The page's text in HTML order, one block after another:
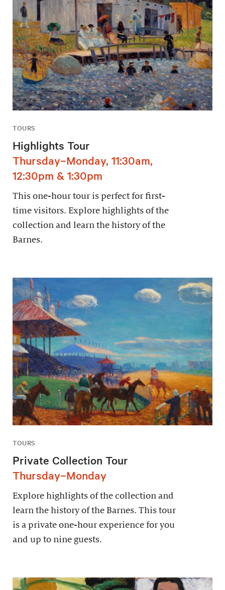
TOURS
Highlights Tour
Thursday–Monday, 11:30am,
12:30pm & 1:30pm
This one-hour tour is perfect for first-
time visitors. Explore highlights of the
collection and learn the history of the
Barnes.
TOURS
Private Collection Tour
Thursday–Monday
Explore highlights of the collection and
learn the history of the Barnes. This tour
is a private one-hour experience for you
and up to nine guests.